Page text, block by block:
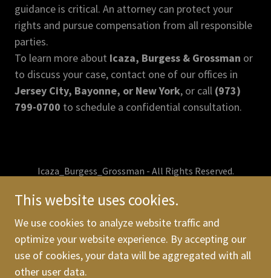
guidance is critical. An attorney can protect your
rights and pursue compensation from all responsible
parties.
To learn more about Icaza, Burgess & Grossman or
to discuss your case, contact one of our offices in
Jersey City, Bayonne, or New York, or call (973)
799-0700 to schedule a confidential consultation.
Icaza_Burgess_Grossman - All Rights Reserved.
The Firm
This website uses cookies.
We use cookies to analyze website traffic and
optimize your website experience. By accepting our
use of cookies, your data will be aggregated with all
other user data.